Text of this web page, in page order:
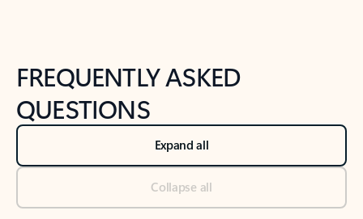
FREQUENTLY ASKED
QUESTIONS
Expand all
Collapse all